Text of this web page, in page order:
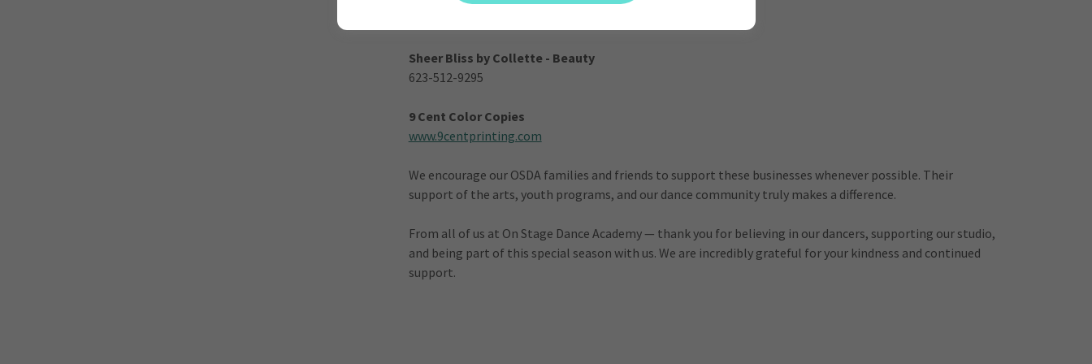
Sheer Bliss by Collette - Beauty
623-512-9295
9 Cent Color Copies
www.9centprinting.com
We encourage our OSDA families and friends to support these businesses whenever possible. Their
support of the arts, youth programs, and our dance community truly makes a difference.
From all of us at On Stage Dance Academy — thank you for believing in our dancers, supporting our studio,
and being part of this special season with us. We are incredibly grateful for your kindness and continued
support.